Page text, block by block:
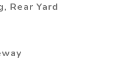
Rear Yard